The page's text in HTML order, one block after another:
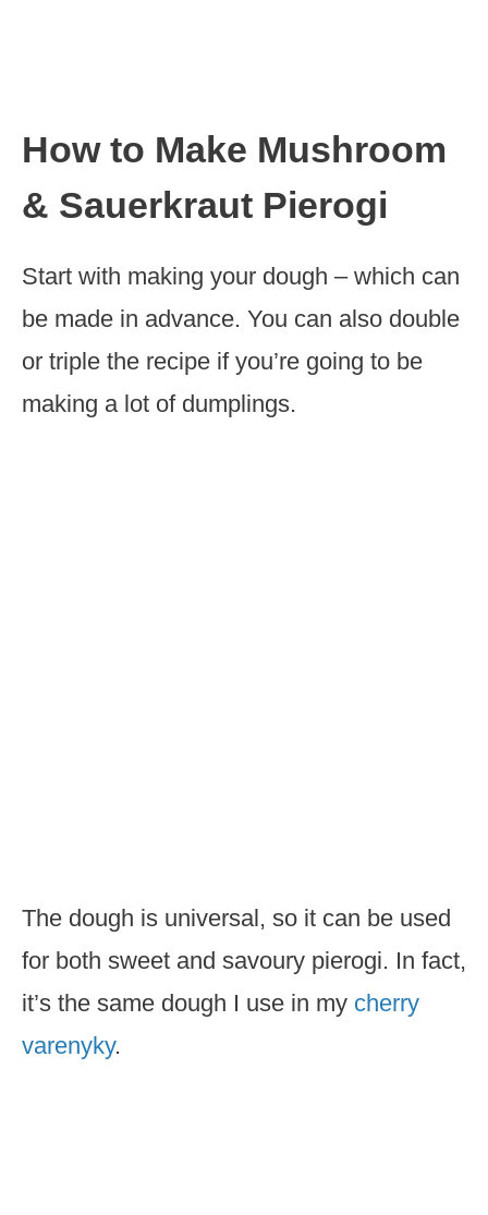
How to Make Mushroom
& Sauerkraut Pierogi
Start with making your dough – which can
be made in advance. You can also double
or triple the recipe if you’re going to be
making a lot of dumplings.
The dough is universal, so it can be used
for both sweet and savoury pierogi. In fact,
it’s the same dough I use in my cherry
varenyky.